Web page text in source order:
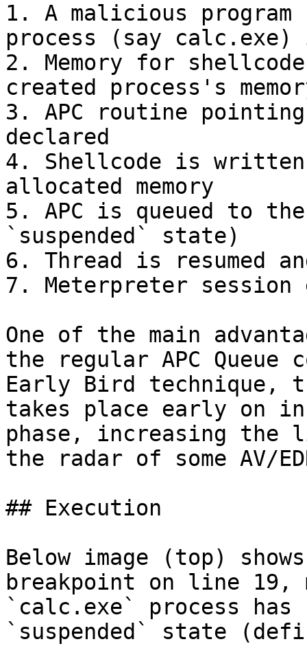
1. A malicious
process (say calc.exe)
2. Memory for
created process's
3. APC routine
declared
4. Shellcode is
allocated memory
5. APC is queued to
`suspended` state)
6. Thread is resumed
7. Meterpreter session
One of the main
the regular APC
Early Bird technique,
takes place early on
phase, increasing the
the radar of some AV/
## Execution
Below image (top)
breakpoint on line 19,
`calc.exe` process has
`suspended` state